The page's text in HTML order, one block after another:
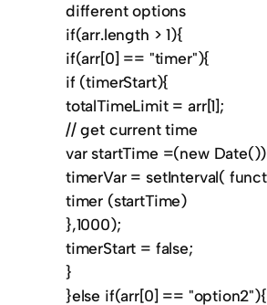
different options
if(arr.length > 1){
if(arr[0] == "timer"){
if (timerStart){
totalTimeLimit = arr[1];
// get current time
var startTime =(new
timerVar = setInterval(
timer (startTime)
},1000);
timerStart = false;
}
}else if(arr[0] == "option2"){